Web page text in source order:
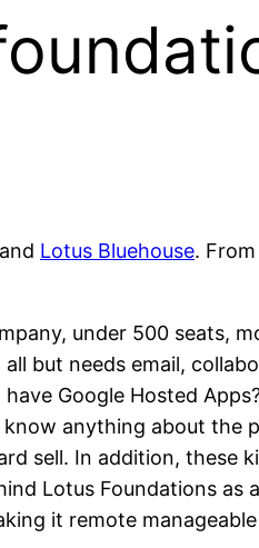
and Lotus Bluehouse.
under 500 seats,
but needs email,
Google Hosted
anything about the
sell. In addition, these
Lotus Foundations as
it remote